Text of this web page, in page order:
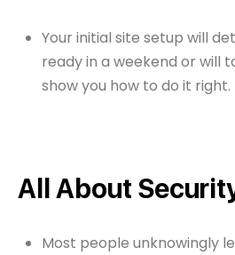
Your initial site setup will
ready in a weekend or will
show you how to do it right.
All About
Most people unknowingly